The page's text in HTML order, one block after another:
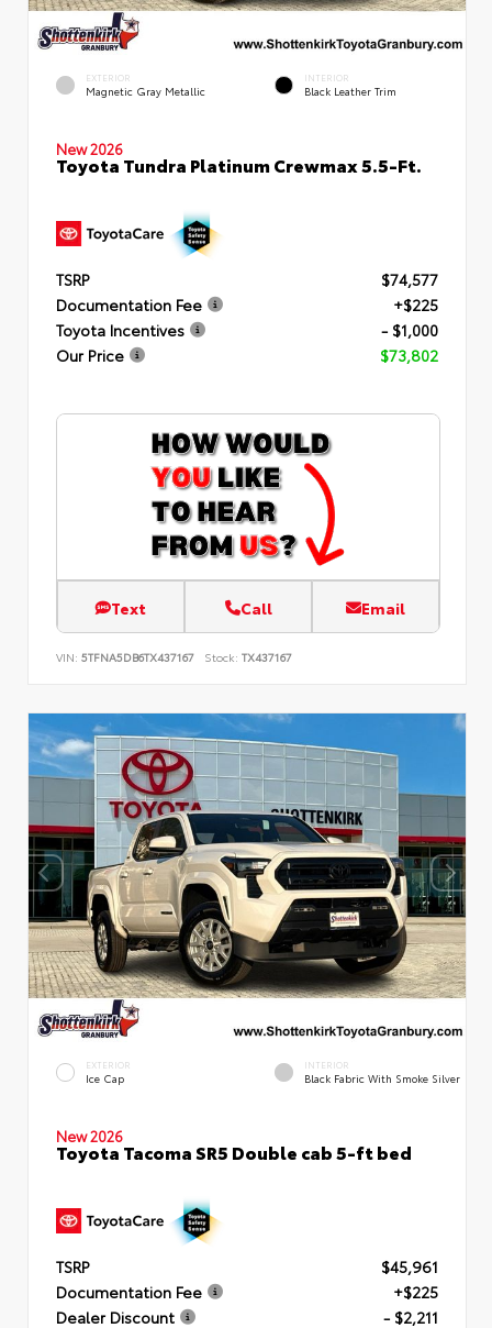
EXTERIOR
Magnetic Gray Metallic
INTERIOR
Black Leather Trim
New 2026
Toyota Tundra Platinum Crewmax 5.5-Ft.
TSRP
$74,577
Documentation Fee
+$225
Toyota Incentives
- $1,000
Our Price
$73,802
Text Call Email
VIN: 5TFNA5DB6TX437167 Stock: TX437167
EXTERIOR
Ice Cap
INTERIOR
Black Fabric With Smoke Silver
New 2026
Toyota Tacoma SR5 Double cab 5-ft bed
TSRP
$45,961
Documentation Fee
+$225
Dealer Discount
- $2,211